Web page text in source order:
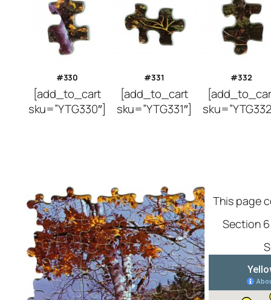
#330 #331 #332
[add_to_cart
sku=”YTG330″]
[add_to_cart
sku=”YTG331″]
This page
Section 6